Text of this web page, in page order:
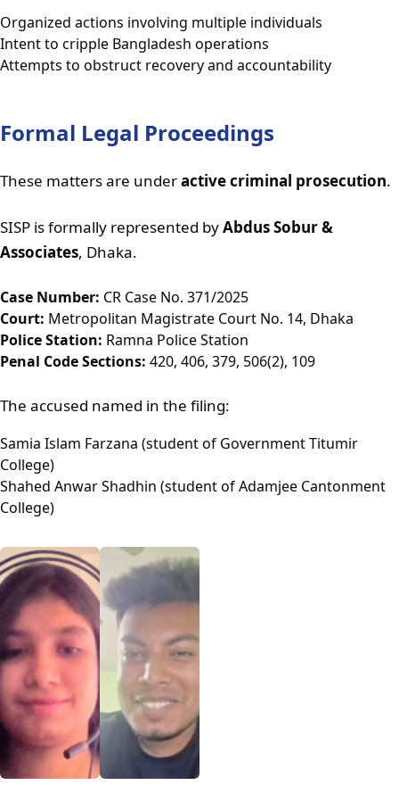
Organized actions involving multiple individuals
Intent to cripple Bangladesh operations
Attempts to obstruct recovery and accountability
Formal Legal Proceedings
These matters are underactive criminal prosecution.
SISP is formally represented byAbdus Sobur &
Associates, Dhaka.
Case Number: CR Case No. 371/2025
Court: Metropolitan Magistrate Court No. 14, Dhaka
Police Station: Ramna Police Station
Penal Code Sections: 420, 406, 379, 506(2), 109
The accused named in the filing:
Samia Islam Farzana (student of Government Titumir
College)
Shahed Anwar Shadhin (student of Adamjee Cantonment
College)